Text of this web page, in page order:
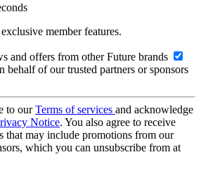
member features.
and offers from other Future brands
behalf of our trusted partners or sponsors
to ourTerms of services and acknowledge
Notice. You also agree to receive
that may include promotions from our
which you can unsubscribe from at